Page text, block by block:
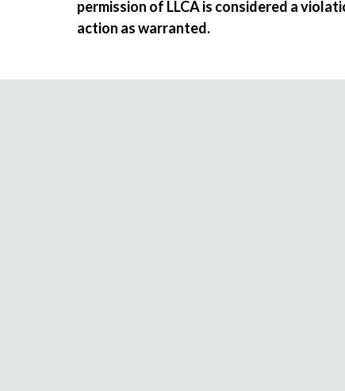
permission of LLCA is considered a
action as warranted.